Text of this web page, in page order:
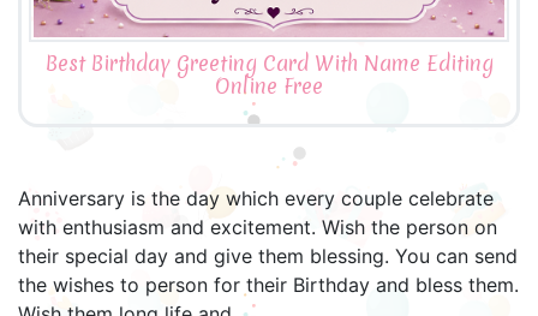
Best Birthday Greeting Card With Name Editing
Online Free
Anniversary is the day which every couple celebrate
with enthusiasm and excitement. Wish the person on
their special day and give them blessing. You can send
the wishes to person for their Birthday and bless them.